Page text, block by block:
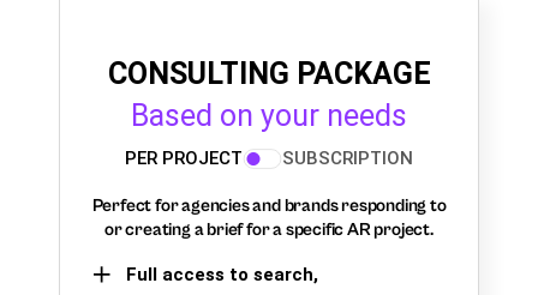
CONSULTING PACKAGE
Based on your needs
PER PROJECT SUBSCRIPTION
Perfect for agencies and brands responding to
or creating a brief for a specific AR project.
Full access to search,